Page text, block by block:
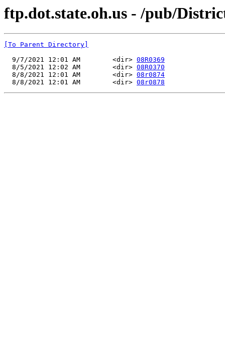
ftp.dot.state.oh.us - /pub/
[To Parent Directory]
  9/7/2021 12:01 AM        <dir>
08R0369
  8/5/2021 12:02 AM        <dir>
08R0370
  8/8/2021 12:01 AM        <dir>
08r0874
  8/8/2021 12:01 AM        <dir>
08r0878